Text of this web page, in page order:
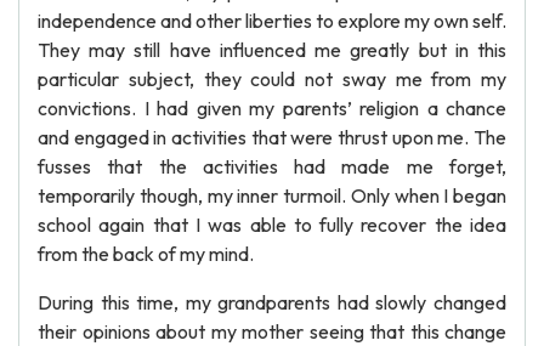
independence and other liberties to explore my own self.
They may still have influenced me greatly but in this
particular subject, they could not sway me from my
convictions. I had given my parents’ religion a chance
and engaged in activities that were thrust upon me. The
fusses that the activities had made me forget,
temporarily though, my inner turmoil. Only when I began
school again that I was able to fully recover the idea
from the back of my mind.
During this time, my grandparents had slowly changed
their opinions about my mother seeing that this change